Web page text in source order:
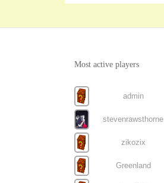
Most active players
admin
stevenrawsthorne
zikozix
Greenland